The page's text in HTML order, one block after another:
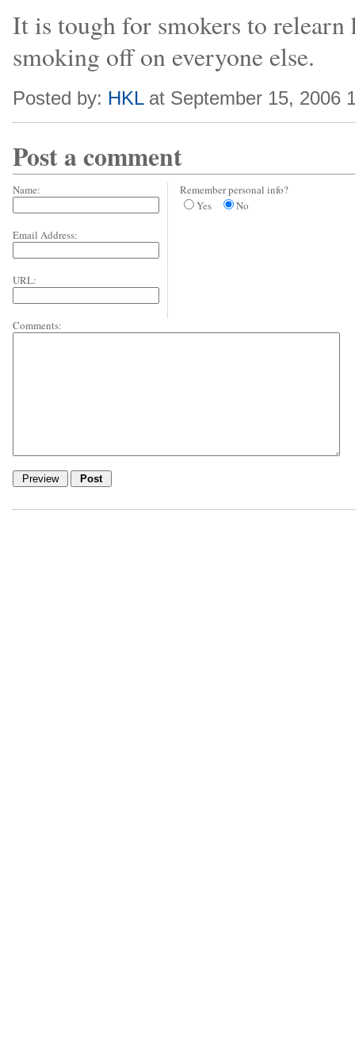
It is tough for smokers to
smoking off on everyone else.
Posted by: HKLat September 15, 2006
Post a comment
Name:
Email Address:
URL:
Remember personal info?
Yes
No
Comments: